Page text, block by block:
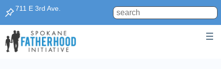
711 E 3rd Ave. Search